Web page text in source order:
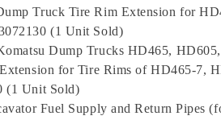
Truck Tire Rim Extension for
(1 Unit Sold)
Dump Trucks HD465,
for Tire Rims of HD465-7,
(1 Unit Sold)
Fuel Supply and Return Pipes